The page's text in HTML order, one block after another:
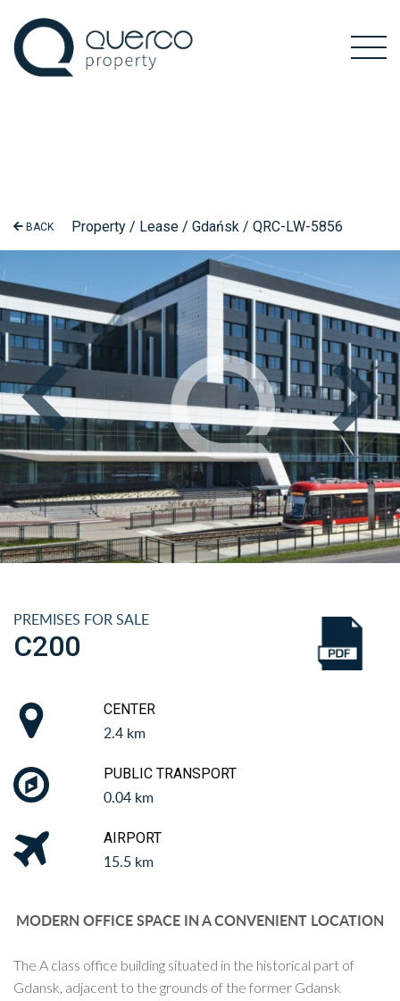
BACK Property / Lease / Gdańsk / QRC-LW-5856
PREMISES FOR SALE
C200
CENTER
2.4 km
PUBLIC TRANSPORT
0.04 km
AIRPORT
15.5 km
MODERN OFFICE SPACE IN A CONVENIENT LOCATION
The A class office building situated in the historical part of
Gdansk, adjacent to the grounds of the former Gdansk